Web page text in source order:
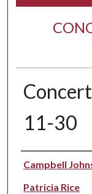
11-30
Performer(s)
Campbell
Patricia Rice